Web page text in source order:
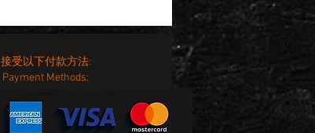
接受以下付款方法:
Payment Methods: